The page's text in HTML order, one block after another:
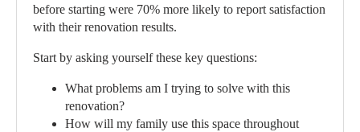
before starting were 70% more likely to report satisfaction
with their renovation results.
Start by asking yourself these key questions:
What problems am I trying to solve with this
renovation?
How will my family use this space throughout